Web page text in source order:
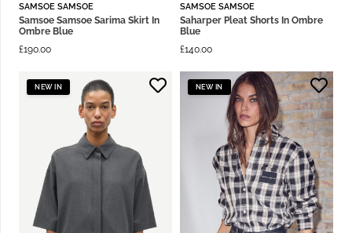
SAMSOE SAMSOE
Samsoe Samsoe Sarima Skirt In
Ombre Blue
£190.00
SAMSOE SAMSOE
Saharper Pleat Shorts In Ombre
Blue
£140.00
NEW IN NEW IN